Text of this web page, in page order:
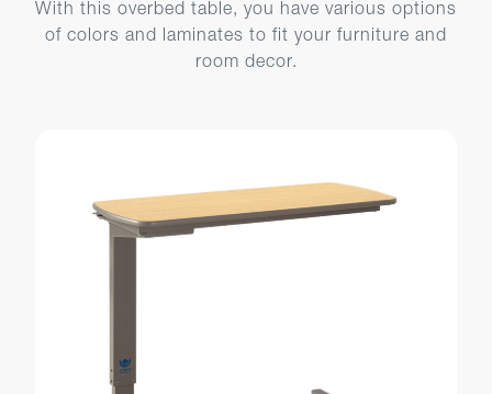
With this overbed table, you have various options
of colors and laminates to fit your furniture and
room decor.